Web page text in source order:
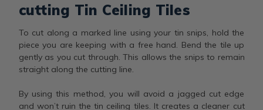
cutting Tin Ceiling Tiles
To cut along a marked line using your tin snips, hold the
piece you are keeping with a free hand. Bend the tile up
gently as you cut through. This allows the snips to remain
straight along the cutting line.
By using this method, you will avoid a jagged cut edge
and won’t ruin the tin ceiling tiles. It creates a cleaner cut